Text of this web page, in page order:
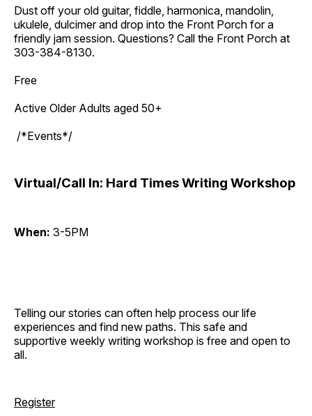
Dust off your old guitar, fiddle, harmonica, mandolin,
ukulele, dulcimer and drop into the Front Porch for a
friendly jam session. Questions? Call the Front Porch at
303-384-8130.
Free
Active Older Adults aged 50+
/*Events*/
Virtual/Call In: Hard Times Writing Workshop
When: 3-5PM
Telling our stories can often help process our life
experiences and find new paths. This safe and
supportive weekly writing workshop is free and open to
all.
Register